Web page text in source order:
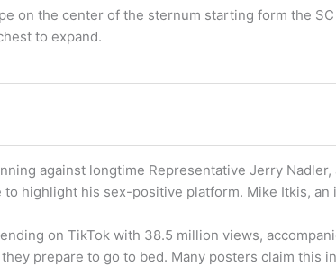
on the center of the sternum starting form the
to expand.
against longtime Representative Jerry Nadler,
to highlight his sex-positive platform. Mike Itkis, an
on TikTok with 38.5 million views,
prepare to go to bed. Many posters claim this